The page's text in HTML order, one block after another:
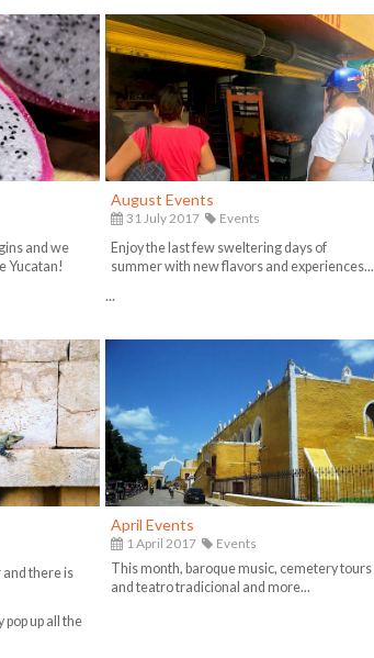
and we
Yucatan!
August Events
31 July 2017
Events
Enjoy the last few sweltering days of
summer with new flavors and experiences...
...
there is
pop up all the
April Events
1 April 2017
Events
This month, baroque music, cemetery tours
and teatro tradicional and more...